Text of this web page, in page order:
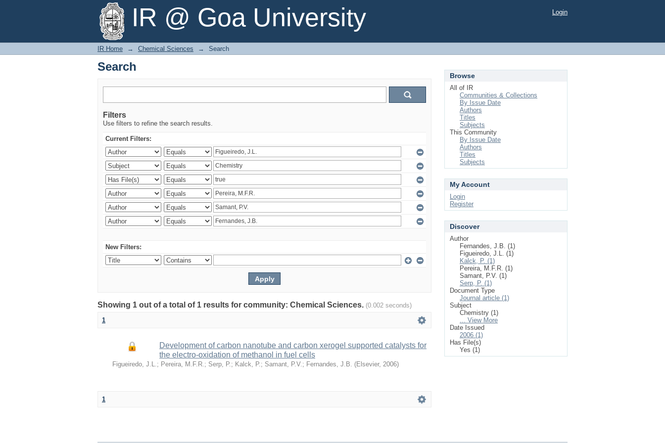
IR @ Goa University
Search Login
IR Home → Chemical Sciences → Search
Search
Filters
Use filters to refine the search results.
Current Filters:
New Filters:
Showing 1 out of a total of 1 results for community: Chemical Sciences. (0.002 seconds)
1
Development of carbon nanotube and carbon xerogel supported catalysts for
the electro-oxidation of methanol in fuel cells
Figueiredo, J.L.; Pereira, M.F.R.; Serp, P.; Kalck, P.; Samant, P.V.; Fernandes, J.B. (Elsevier, 2006)
1
Browse
All of IR
Communities & Collections
By Issue Date
Authors
Titles
Subjects
This Community
By Issue Date
Authors
Titles
Subjects
My Account
Login
Register
Discover
Author
Fernandes, J.B. (1)
Figueiredo, J.L. (1)
Kalck, P. (1)
Pereira, M.F.R. (1)
Samant, P.V. (1)
Serp, P. (1)
Document Type
Journal article (1)
Subject
Chemistry (1)
... View More
Date Issued
2006 (1)
Has File(s)
Yes (1)